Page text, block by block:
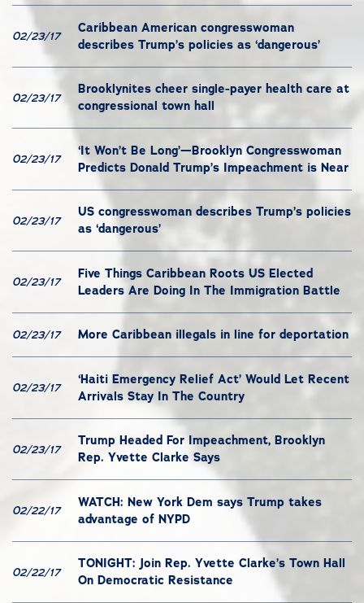
02/23/17
Caribbean American congresswoman
describes Trump’s policies as ‘dangerous’
02/23/17
Brooklynites cheer single-payer health care at
congressional town hall
02/23/17
‘It Won’t Be Long’—Brooklyn Congresswoman
Predicts Donald Trump’s Impeachment is Near
02/23/17
US congresswoman describes Trump’s policies
as ‘dangerous’
02/23/17
Five Things Caribbean Roots US Elected
Leaders Are Doing In The Immigration Battle
02/23/17 More Caribbean illegals in line for deportation
02/23/17
‘Haiti Emergency Relief Act’ Would Let Recent
Arrivals Stay In The Country
02/23/17
Trump Headed For Impeachment, Brooklyn
Rep. Yvette Clarke Says
02/22/17
WATCH: New York Dem says Trump takes
advantage of NYPD
02/22/17
TONIGHT: Join Rep. Yvette Clarke’s Town Hall
On Democratic Resistance